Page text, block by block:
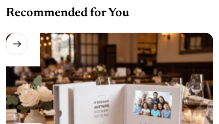
Recommended for You